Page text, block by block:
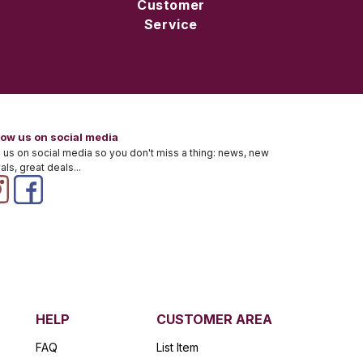
Customer
Service
us on social media
us on social media so you don't miss a thing: news, new
great deals...
HELP
FAQ
CUSTOMER AREA
List Item